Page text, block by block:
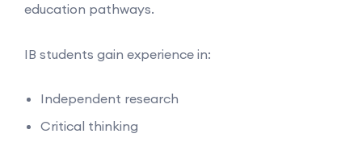
education pathways.
IB students gain experience in:
Independent research
Critical thinking